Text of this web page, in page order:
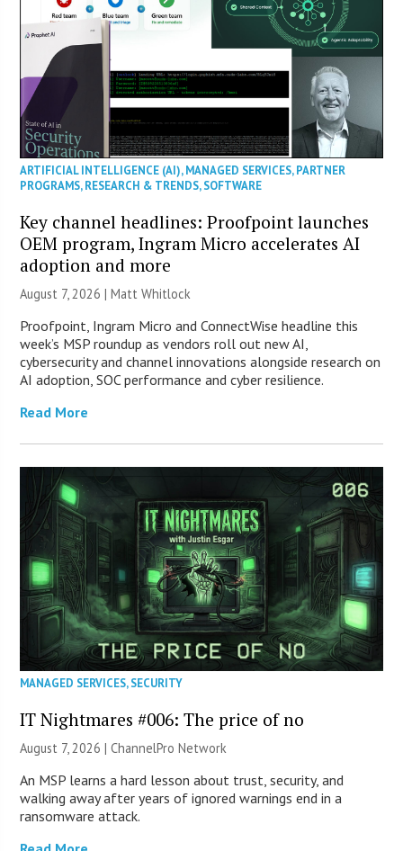
ARTIFICIAL INTELLIGENCE (AI),MANAGED SERVICES,PARTNER
PROGRAMS,RESEARCH & TRENDS,SOFTWARE
Key channel headlines: Proofpoint launches
OEM program, Ingram Micro accelerates AI
adoption and more
August 7, 2026 |Matt Whitlock
Proofpoint, Ingram Micro and ConnectWise headline this
week’s MSP roundup as vendors roll out new AI,
cybersecurity and channel innovations alongside research on
AI adoption, SOC performance and cyber resilience.
Read More
MANAGED SERVICES,SECURITY
IT Nightmares #006: The price of no
August 7, 2026 |ChannelPro Network
An MSP learns a hard lesson about trust, security, and
walking away after years of ignored warnings end in a
ransomware attack.